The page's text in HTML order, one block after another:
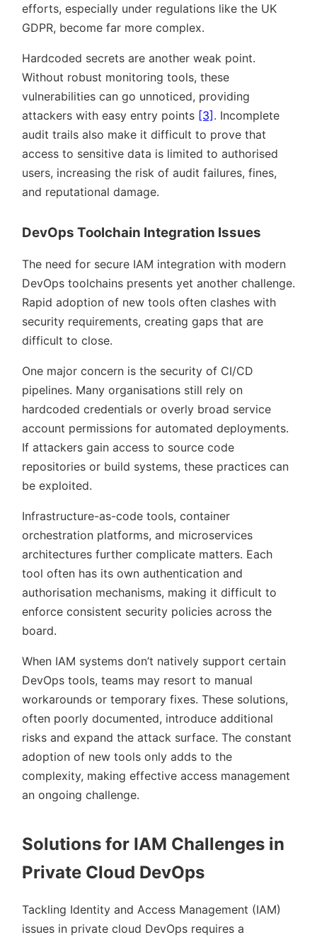
efforts, especially under regulations like the UK
GDPR, become far more complex.
Hardcoded secrets are another weak point.
Without robust monitoring tools, these
vulnerabilities can go unnoticed, providing
attackers with easy entry points [3]. Incomplete
audit trails also make it difficult to prove that
access to sensitive data is limited to authorised
users, increasing the risk of audit failures, fines,
and reputational damage.
DevOps Toolchain Integration Issues
The need for secure IAM integration with modern
DevOps toolchains presents yet another challenge.
Rapid adoption of new tools often clashes with
security requirements, creating gaps that are
difficult to close.
One major concern is the security of CI/CD
pipelines. Many organisations still rely on
hardcoded credentials or overly broad service
account permissions for automated deployments.
If attackers gain access to source code
repositories or build systems, these practices can
be exploited.
Infrastructure-as-code tools, container
orchestration platforms, and microservices
architectures further complicate matters. Each
tool often has its own authentication and
authorisation mechanisms, making it difficult to
enforce consistent security policies across the
board.
When IAM systems don’t natively support certain
DevOps tools, teams may resort to manual
workarounds or temporary fixes. These solutions,
often poorly documented, introduce additional
risks and expand the attack surface. The constant
adoption of new tools only adds to the
complexity, making effective access management
an ongoing challenge.
Solutions for IAM Challenges in
Private Cloud DevOps
Tackling Identity and Access Management (IAM)
issues in private cloud DevOps requires a